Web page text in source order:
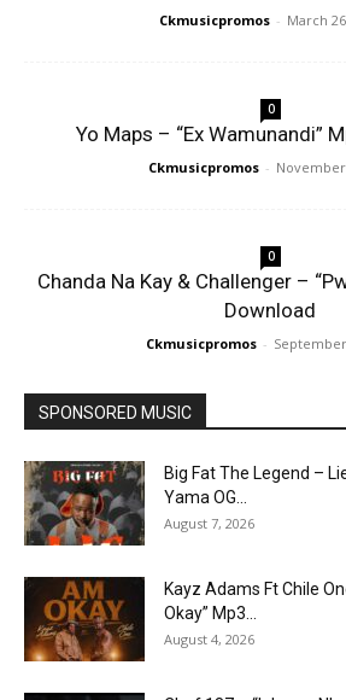
Ckmusicpromos - March
0
Yo Maps – “Ex Wamunandi”
Ckmusicpromos - November
0
Chanda Na Kay & Challenger –
Download
Ckmusicpromos -
SPONSORED MUSIC
Big Fat The Legend –
Yama OG...
August 7, 2026
Kayz Adams Ft Chile
Okay” Mp3...
August 4, 2026